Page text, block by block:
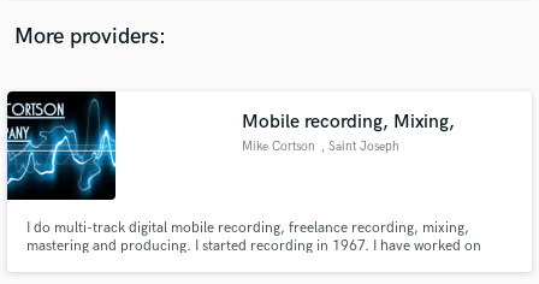
More providers:
Mobile recording, Mixing,
Mike Cortson , Saint Joseph
I do multi-track digital mobile recording, freelance recording, mixing,
mastering and producing. I started recording in 1967. I have worked on
Contact pros directly with your project details
and receive handcrafted proposals and budgets